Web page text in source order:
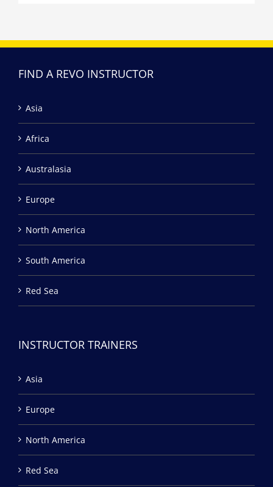
FIND A REVO INSTRUCTOR
Asia
Africa
Australasia
Europe
North America
South America
Red Sea
INSTRUCTOR TRAINERS
Asia
Europe
North America
Red Sea